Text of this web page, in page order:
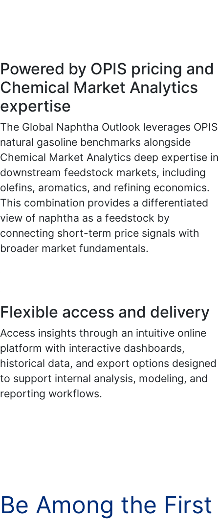
Powered by OPIS pricing and
Chemical Market Analytics
expertise
The Global Naphtha Outlook leverages OPIS
natural gasoline benchmarks alongside
Chemical Market Analytics deep expertise in
downstream feedstock markets, including
olefins, aromatics, and refining economics.
This combination provides a differentiated
view of naphtha as a feedstock by
connecting short-term price signals with
broader market fundamentals.
Flexible access and delivery
Access insights through an intuitive online
platform with interactive dashboards,
historical data, and export options designed
to support internal analysis, modeling, and
reporting workflows.
Be Among the First